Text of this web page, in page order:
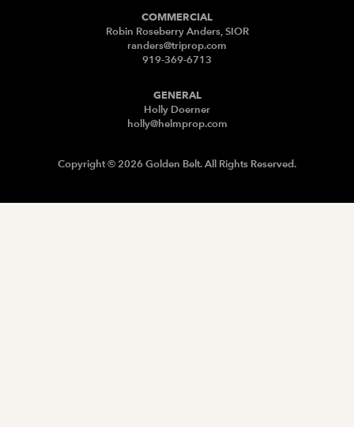
COMMERCIAL
Robin Roseberry Anders, SIOR
randers@triprop.com
919-369-6713
GENERAL
Holly Doerner
holly@helmprop.com
Copyright © 2026 Golden Belt. All Rights Reserved.